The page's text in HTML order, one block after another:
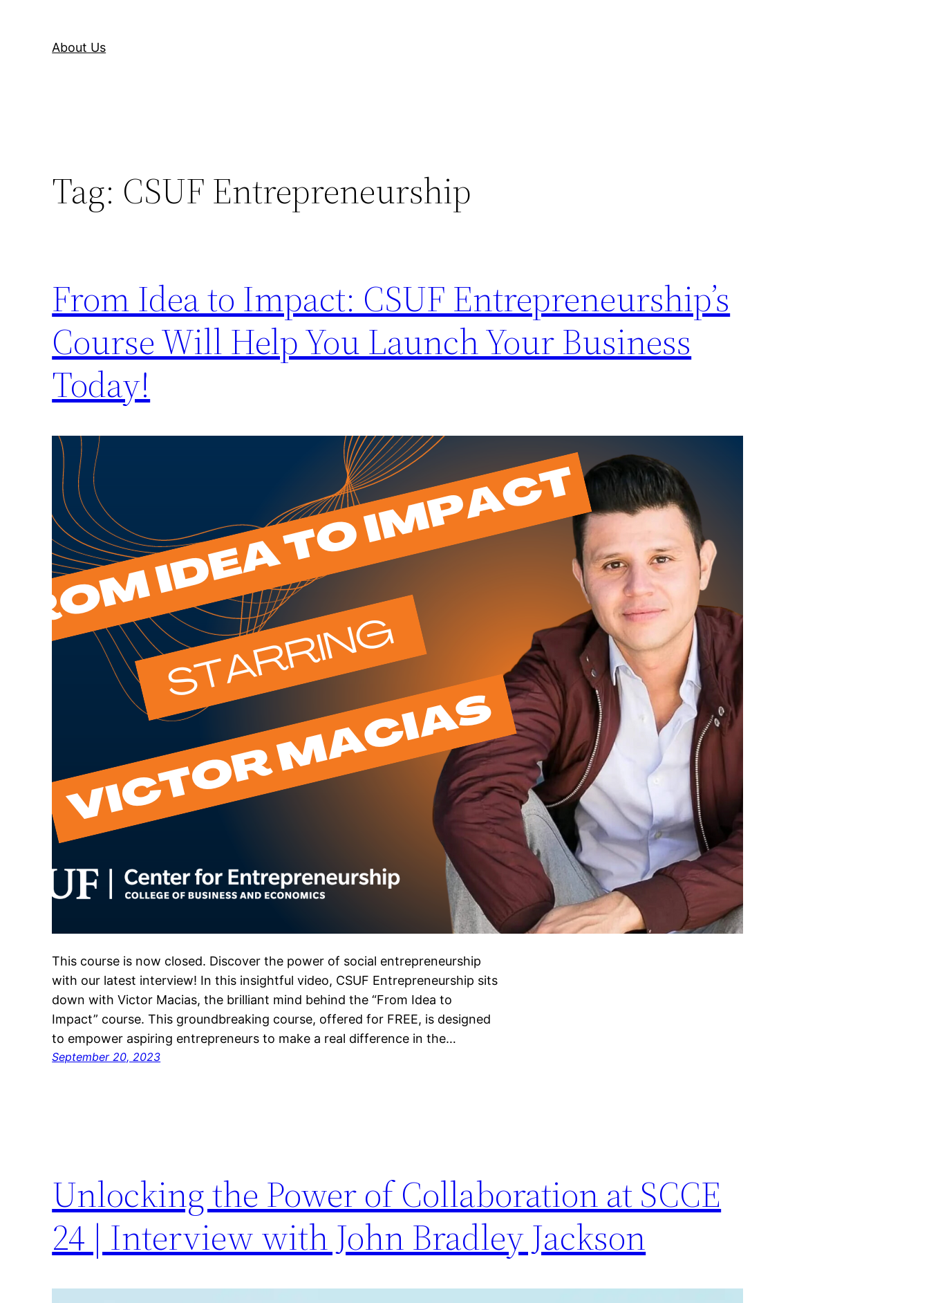
About Us
Tag: CSUF Entrepreneurship
From Idea to Impact: CSUF Entrepreneurship’s
Course Will Help You Launch Your Business
Today!
This course is now closed. Discover the power of social entrepreneurship
with our latest interview! In this insightful video, CSUF Entrepreneurship sits
down with Victor Macias, the brilliant mind behind the “From Idea to
Impact” course. This groundbreaking course, offered for FREE, is designed
to empower aspiring entrepreneurs to make a real difference in the…
September 20, 2023
Unlocking the Power of Collaboration at SCCE
24 | Interview with John Bradley Jackson